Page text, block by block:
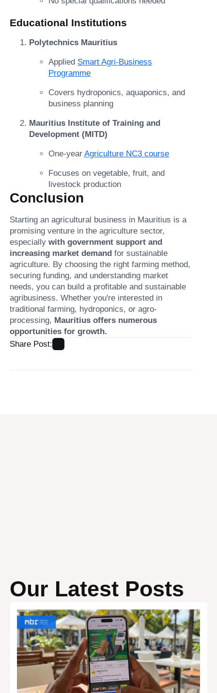
Educational Institutions
Polytechnics Mauritius
Applied Smart Agri-Business
Programme
Covers hydroponics, aquaponics, and
business planning
Mauritius Institute of Training and
Development (MITD)
One-year Agriculture NC3 course
Focuses on vegetable, fruit, and
livestock production
Conclusion
Starting an agricultural business in Mauritius is a
promising venture in the agriculture sector,
especially with government support and
increasing market demand for sustainable
agriculture. By choosing the right farming method,
securing funding, and understanding market
needs, you can build a profitable and sustainable
agribusiness. Whether you're interested in
traditional farming, hydroponics, or agro-
processing, Mauritius offers numerous
opportunities for growth.
Share Post:
Our Latest Posts